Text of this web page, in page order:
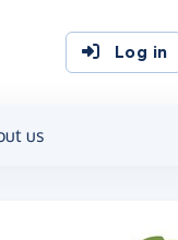
Log in
us